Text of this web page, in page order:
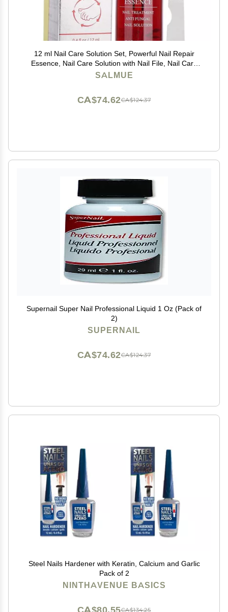
12 ml Nail Care Solution Set, Powerful Nail Repair
Essence, Nail Care Solution with Nail File, Nail Care
Tool, Anti- Nail Treatment Effective Repair Solution
SALMUE
CA$124.37
CA$74.62
Supernail Super Nail Professional Liquid 1 Oz (Pack of
2)
SUPERNAIL
CA$124.37
CA$74.62
Steel Nails Hardener with Keratin, Calcium and Garlic
Pack of 2
NINTHAVENUE BASICS
CA$134.25